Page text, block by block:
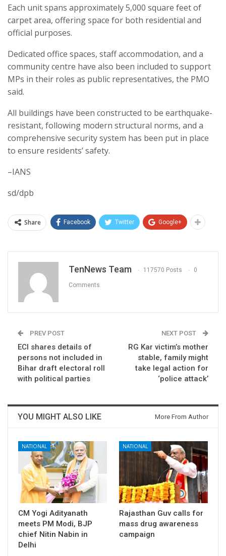
Each unit spans approximately 5,000 square feet of
carpet area, offering space for both residential and
official purposes.
Dedicated office spaces, staff accommodation, and a
community centre have also been included to support
MPs in their roles as public representatives, the PMO
said.
All buildings have been constructed to be earthquake-
resistant, following modern structural norms, and a
comprehensive security system has been put in place
to ensure residents’ safety.
–IANS
sd/dpb
Share Facebook Twitter Google+
TenNews Team 117570 Posts 0
Comments
PREV POST
ECI shares details of
persons not included in
Bihar draft electoral roll
with political parties
NEXT POST
RG Kar victim’s mother
stable, family might
take legal action for
‘police attack’
YOU MIGHT ALSO LIKE More From Author
NATIONAL
CM Yogi Adityanath
meets PM Modi, BJP
chief Nitin Nabin in
Delhi
NATIONAL
Rajasthan Guv calls for
mass drug awareness
campaign